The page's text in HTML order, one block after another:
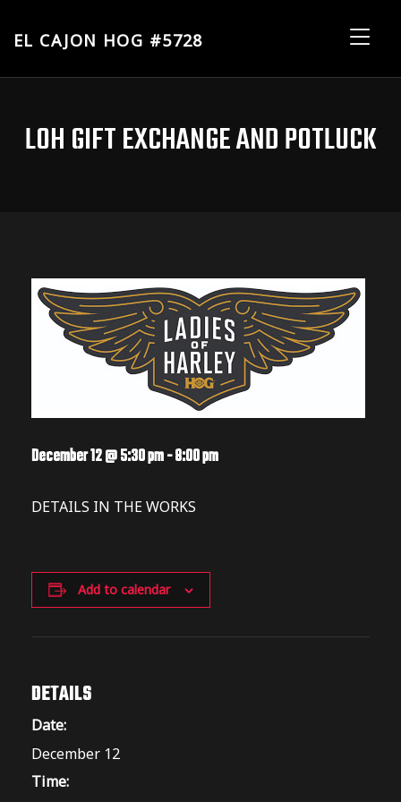
EL CAJON HOG #5728
Cajon
#5728
LOH GIFT EXCHANGE AND POTLUCK
December 12 @ 5:30 pm-8:00 pm
DETAILS IN THE WORKS
Add to calendar
DETAILS
Date:
December 12
Time: